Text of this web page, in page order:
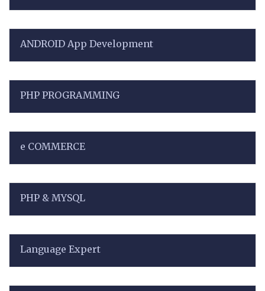
ANDROID App Development
PHP PROGRAMMING
e COMMERCE
PHP & MYSQL
Language Expert